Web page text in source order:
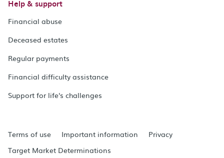
Help & support
Financial abuse
Deceased estates
Regular payments
Financial difficulty assistance
Support for life's challenges
Terms of use Important information
Privacy
Target Market Determinations